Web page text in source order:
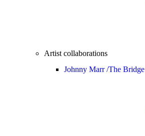
Artist collaborations
Johnny Marr /The Bridge